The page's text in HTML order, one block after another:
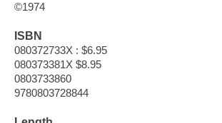
©1974
ISBN
080372733X : $6.95
080373381X $8.95
0803733860
9780803728844